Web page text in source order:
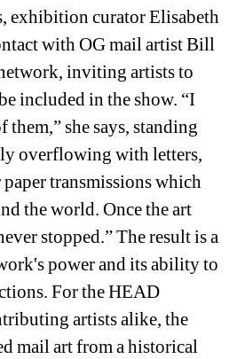
exhibition curator Elisabeth
with OG mail artist Bill
inviting artists to
included in the show. “I
them,” she says, standing
overflowing with letters,
transmissions which
the world. Once the art
stopped.” The result is a
power and its ability to
For the HEAD
artists alike, the
mail art from a historical